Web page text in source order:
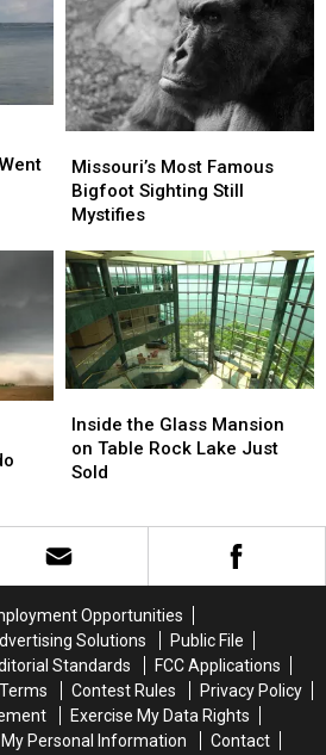
Warning
Warning
Most
Famous
Bigfoot
Still
Mystifies
Missouri’s Most Famous
Bigfoot Sighting Still
Mystifies
Most
Famous
Bigfoot
Still
Mystifies
the
Glass
Mansion
Rock
Lake
Just
Sold
Inside the Glass Mansion
on Table Rock Lake Just
Sold
the
Glass
Mansion
Rock
Lake
Just
SoldOpportunities
Solutions
Public File
Standards
FCC Applications
Terms Contest Rules
Privacy Policy
Exercise My Data Rights
My Personal Information
Contact